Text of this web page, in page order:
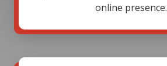
online presence.